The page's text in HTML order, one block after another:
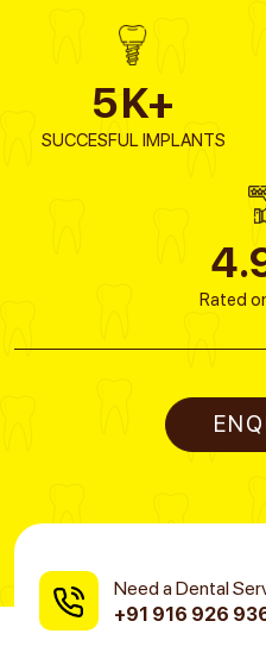
5K+
SUCCESFUL IMPLANTS
Rated
Need a Dental
+91 916 926